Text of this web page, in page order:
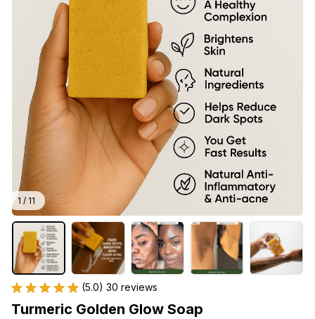
1 / 11
(5.0) 30 reviews
Turmeric Golden Glow Soap